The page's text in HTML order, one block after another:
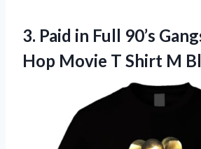
3. Paid in Full 90’s
Hop Movie T Shirt M